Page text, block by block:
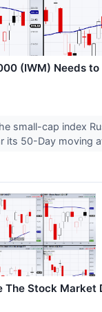
(IWM) Needs to
small-cap index
its 50-Day moving
The Stock Market